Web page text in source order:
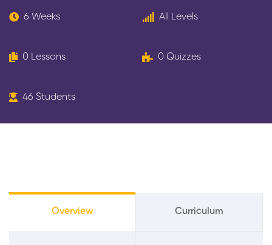
6 Weeks All Levels
0 Lessons 0 Quizzes
46 Students
Overview Curriculum